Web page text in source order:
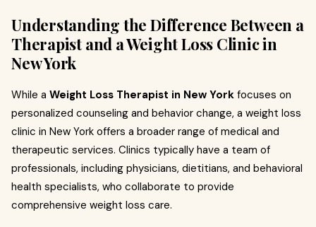
Understanding the Difference Between a
Therapist and a Weight Loss Clinic in
New York
While a Weight Loss Therapist in New York focuses on
personalized counseling and behavior change, a weight loss
clinic in New York offers a broader range of medical and
therapeutic services. Clinics typically have a team of
professionals, including physicians, dietitians, and behavioral
health specialists, who collaborate to provide
comprehensive weight loss care.